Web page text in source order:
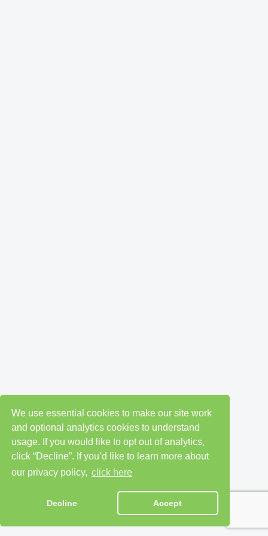
We use essential cookies to make our site work
and optional analytics cookies to understand
usage. If you would like to opt out of analytics,
click “Decline”. If you’d like to learn more about
our privacy policy, click here
Decline Accept